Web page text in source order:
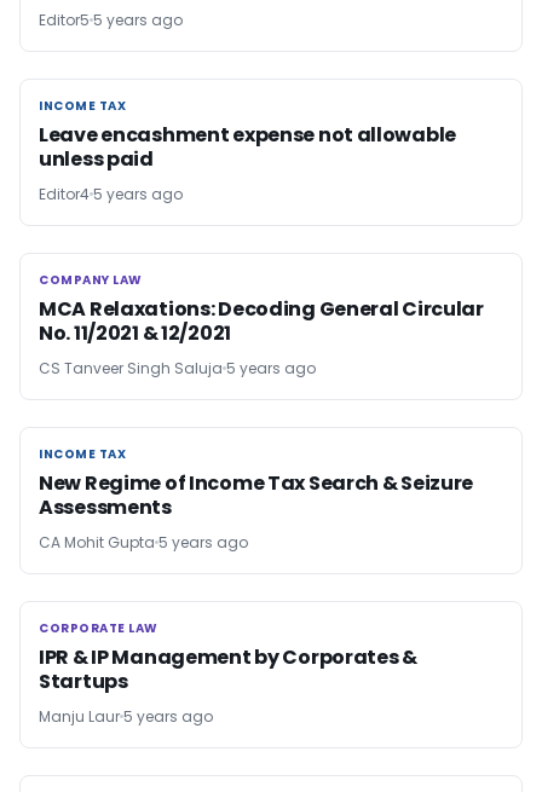
Editor5 5 years ago
INCOME TAX
INCOME TAX
Leave encashment expense not allowable
unless paid
Editor4 5 years ago
COMPANY LAW
COMPANY LAW
MCA Relaxations: Decoding General Circular
No. 11/2021 & 12/2021
CS Tanveer Singh Saluja 5 years ago
INCOME TAX
INCOME TAX
New Regime of Income Tax Search & Seizure
Assessments
CA Mohit Gupta 5 years ago
CORPORATE LAW
CORPORATE LAW
IPR & IP Management by Corporates &
Startups
Manju Laur 5 years ago